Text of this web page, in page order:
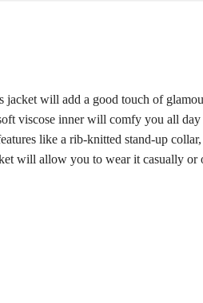
jacket will add a good touch of
viscose inner will comfy you all
like a rib-knitted stand-up
will allow you to wear it casually